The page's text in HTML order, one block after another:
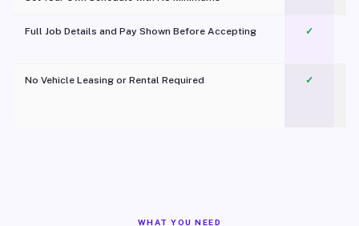
Full Job Details and Pay Shown Before Accepting ✓
No Vehicle Leasing or Rental Required
✓
WHAT YOU NEED